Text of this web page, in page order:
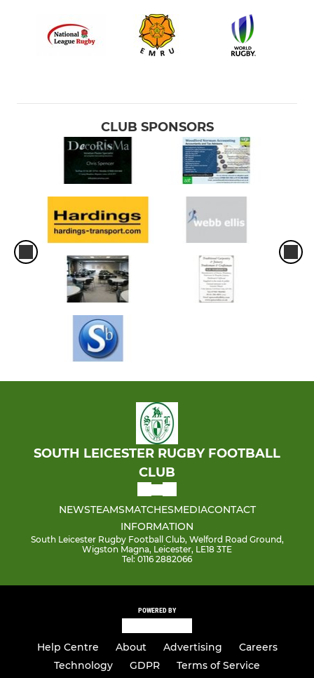
CLUB SPONSORS
SOUTH LEICESTER RUGBY FOOTBALL
CLUB
NEWSTEAMSMATCHESMEDIACONTACT
INFORMATION
South Leicester Rugby Football Club, Welford Road Ground,
Wigston Magna, Leicester, LE18 3TE
Tel: 0116 2882066
POWERED BY
Help Centre About Advertising
Careers
Technology
GDPR
Terms of Service